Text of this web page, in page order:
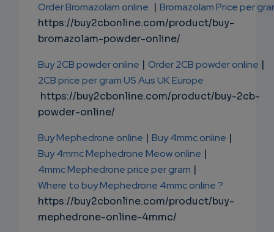
Order Bromazolam online | Bromazolam Price per
https://buy2cbonline.com/product/buy-
bromazolam-powder-online/
Buy 2CB powder online | Order 2CB powder online |
2CB price per gram US Aus UK Europe
https://buy2cbonline.com/product/buy-2cb-
powder-online/
Buy Mephedrone online | Buy 4mmc online |
Buy 4mmc Mephedrone Meow online |
4mmc Mephedrone price per gram |
Where to buy Mephedrone 4mmc online ?
https://buy2cbonline.com/product/buy-
mephedrone-online-4mmc/